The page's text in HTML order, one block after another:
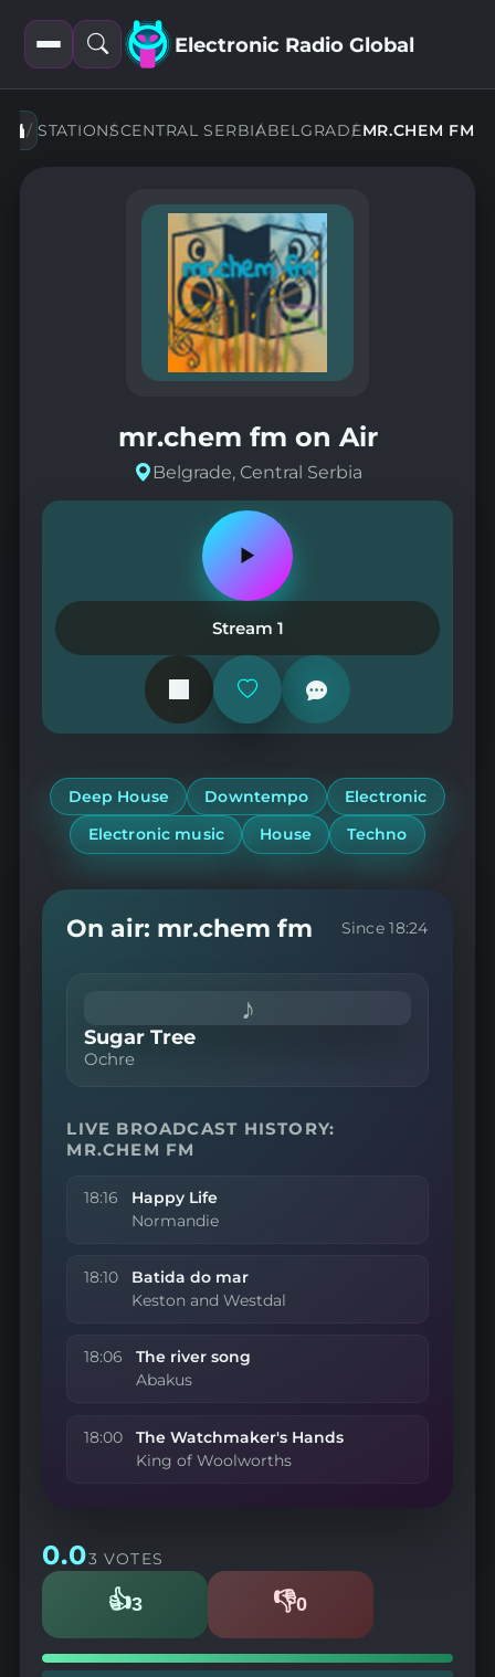
Open
filters
Open
search
Electronic Radio Global
STATIONSCENTRAL SERBIABELGRADEMR.CHEM FM
mr.chem fm on Air
Belgrade, Central Serbia
Play
pause
station
Stream 1
Add
remove
Deep House Downtempo
Electronic
Electronic music
House Techno
On air: mr.chem fm Since 18:24
♪
Sugar Tree
Ochre
LIVE BROADCAST HISTORY:
MR.CHEM FM
18:16 Happy Life
Normandie
18:10 Batida do mar
Keston and Westdal
18:06 The river song
Abakus
18:00 The Watchmaker's Hands
King of Woolworths
0.03 VOTES
👍3
Likes 👎0
Dislikes